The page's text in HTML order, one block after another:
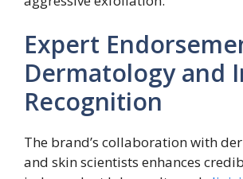
Expert
Dermatology and
Recognition
The brand’s collaboration with
and skin scientists enhances